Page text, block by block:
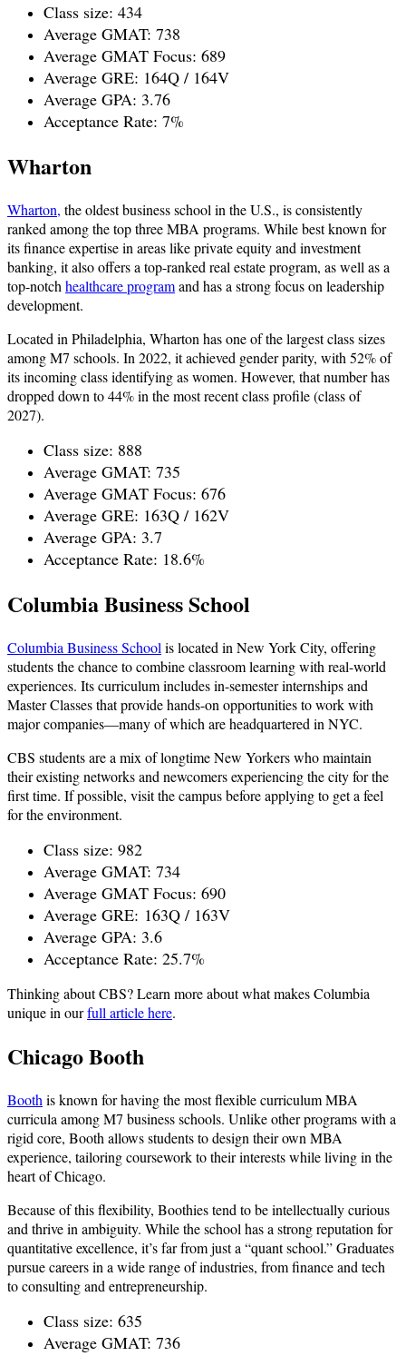
Class size: 434
Average GMAT: 738
Average GMAT Focus: 689
Average GRE: 164Q / 164V
Average GPA: 3.76
Acceptance Rate: 7%
Wharton
Wharton, the oldest business school in the U.S., is consistently
ranked among the top three MBA programs. While best known for
its finance expertise in areas like private equity and investment
banking, it also offers a top-ranked real estate program, as well as a
top-notchhealthcare programand has a strong focus on leadership
development.
Located in Philadelphia, Wharton has one of the largest class sizes
among M7 schools. In 2022, it achieved gender parity, with 52% of
its incoming class identifying as women. However, that number has
dropped down to 44% in the most recent class profile (class of
2027).
Class size: 888
Average GMAT: 735
Average GMAT Focus: 676
Average GRE: 163Q / 162V
Average GPA: 3.7
Acceptance Rate: 18.6%
Columbia Business School
Columbia Business School is located in New York City, offering
students the chance to combine classroom learning with real-world
experiences. Its curriculum includes in-semester internships and
Master Classes that provide hands-on opportunities to work with
major companies—many of which are headquartered in NYC.
CBS students are a mix of longtime New Yorkers who maintain
their existing networks and newcomers experiencing the city for the
first time. If possible, visit the campus before applying to get a feel
for the environment.
Class size: 982
Average GMAT: 734
Average GMAT Focus: 690
Average GRE: 163Q / 163V
Average GPA: 3.6
Acceptance Rate: 25.7%
Thinking about CBS? Learn more about what makes Columbia
unique in ourfull article here.
Chicago Booth
Booth is known for having the most flexible curriculum MBA
curricula among M7 business schools. Unlike other programs with a
rigid core, Booth allows students to design their own MBA
experience, tailoring coursework to their interests while living in the
heart of Chicago.
Because of this flexibility, Boothies tend to be intellectually curious
and thrive in ambiguity. While the school has a strong reputation for
quantitative excellence, it’s far from just a “quant school.” Graduates
pursue careers in a wide range of industries, from finance and tech
to consulting and entrepreneurship.
Class size: 635
Average GMAT: 736